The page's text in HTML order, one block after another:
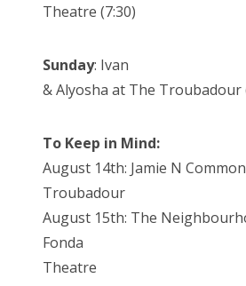
Theatre (7:30)
Sunday: Ivan
& Alyosha at The Troubadour
To Keep in Mind:
August 14th: Jamie N
Troubadour
August 15th: The
Fonda
Theatre